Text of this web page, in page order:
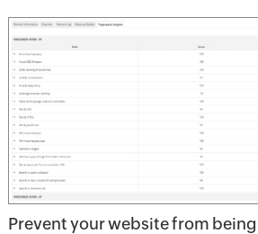
Prevent your website from